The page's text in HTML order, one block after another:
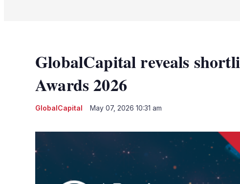
GlobalCapital reveals
Awards 2026
GlobalCapital May 07, 2026 10:31 am